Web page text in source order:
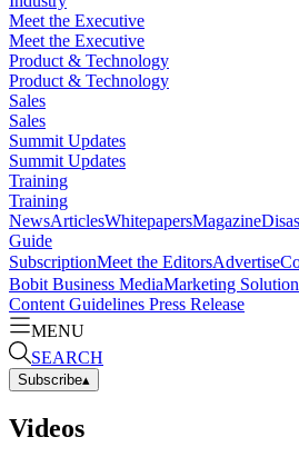
Meet the Executive
Meet the Executive
Product & Technology
Product & Technology
Sales
Sales
Summit Updates
Summit Updates
Training
Training
NewsArticlesWhitepapersMagazine
Guide
SubscriptionMeet the EditorsAdvertise
Bobit Business MediaMarketing
Content Guidelines Press Release
MENU
SEARCH
Subscribe▴
Videos